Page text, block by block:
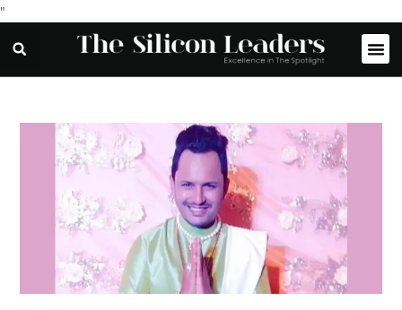
"